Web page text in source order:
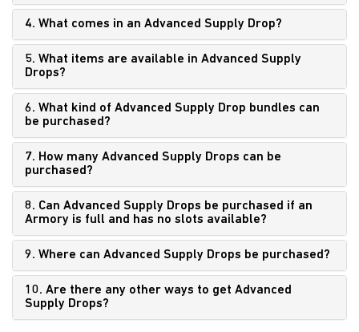
4. What comes in an Advanced Supply Drop?
5. What items are available in Advanced Supply
Drops?
6. What kind of Advanced Supply Drop bundles can
be purchased?
7. How many Advanced Supply Drops can be
purchased?
8. Can Advanced Supply Drops be purchased if an
Armory is full and has no slots available?
9. Where can Advanced Supply Drops be purchased?
10. Are there any other ways to get Advanced
Supply Drops?